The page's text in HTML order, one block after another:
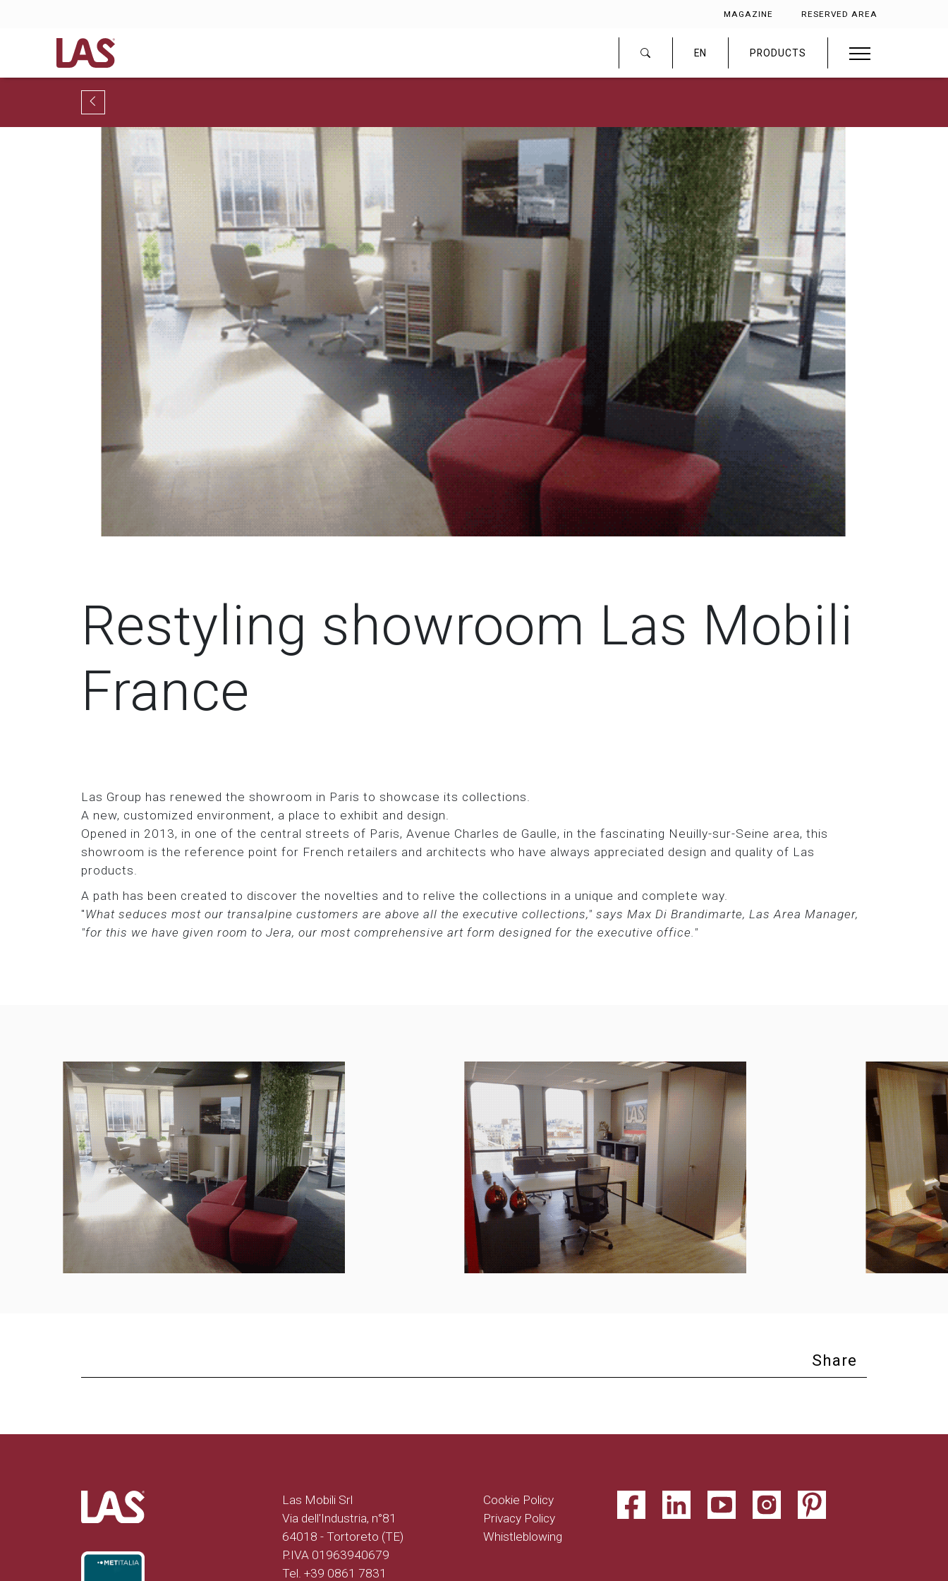
MAGAZINE RESERVED AREA
EN PRODUCTS
Restyling showroom Las Mobili
France
Las Group has renewed the showroom in Paris to showcase its collections.
A new, customized environment, a place to exhibit and design.
Opened in 2013, in one of the central streets of Paris, Avenue Charles de Gaulle, in the fascinating Neuilly-sur-Seine area, this
showroom is the reference point for French retailers and architects who have always appreciated design and quality of Las
products.
A path has been created to discover the novelties and to relive the collections in a unique and complete way.
"What seduces most our transalpine customers are above all the executive collections," says Max Di Brandimarte, Las Area Manager,
"for this we have given room to Jera, our most comprehensive art form designed for the executive office."
Share
Las Mobili Srl
Via dell'Industria, n°81
64018 - Tortoreto (TE)
P.IVA 01963940679
Tel. +39 0861 7831
Cookie Policy
Privacy Policy
Whistleblowing